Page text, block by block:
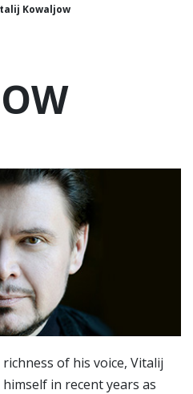
Kowaljow
of his voice, Vitalij
in recent years as